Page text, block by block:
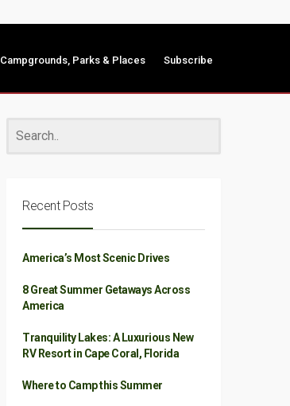
Campgrounds, Parks & Places Subscribe
Recent Posts
America’s Most Scenic Drives
8 Great Summer Getaways Across
America
Tranquility Lakes: A Luxurious New
RV Resort in Cape Coral, Florida
Where to Camp this Summer